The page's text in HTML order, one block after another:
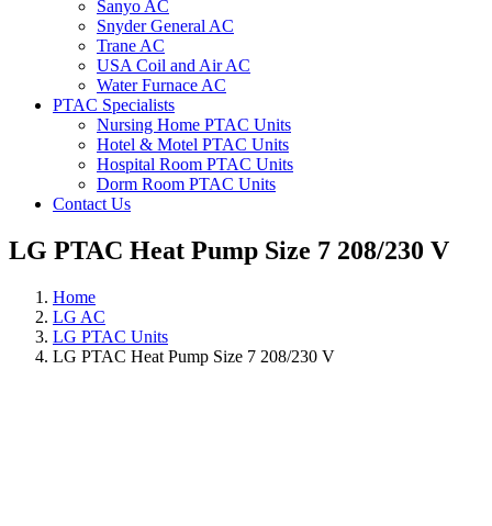
Sanyo AC
Snyder General AC
Trane AC
USA Coil and Air AC
Water Furnace AC
PTAC Specialists
Nursing Home PTAC Units
Hotel & Motel PTAC Units
Hospital Room PTAC Units
Dorm Room PTAC Units
Contact Us
LG PTAC Heat Pump Size 7 208/230 V
Home
LG AC
LG PTAC Units
LG PTAC Heat Pump Size 7 208/230 V